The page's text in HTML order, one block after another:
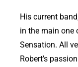
His current
in the main one
Sensation. All
Robert’s